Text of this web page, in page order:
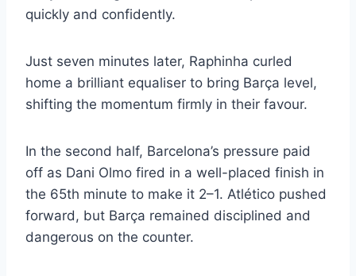
quickly and confidently.
Just seven minutes later, Raphinha curled
home a brilliant equaliser to bring Barça level,
shifting the momentum firmly in their favour.
In the second half, Barcelona’s pressure paid
off as Dani Olmo fired in a well-placed finish in
the 65th minute to make it 2–1. Atlético pushed
forward, but Barça remained disciplined and
dangerous on the counter.